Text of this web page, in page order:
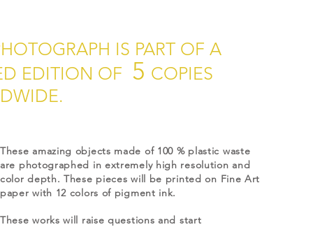
IS PART OF A
EDITION OF 5 COPIES
These amazing objects made of 100 % plastic waste
are photographed in extremely high resolution and
color depth. These pieces will be printed on Fine Art
paper with 12 colors of pigment ink.
These works will raise questions and start